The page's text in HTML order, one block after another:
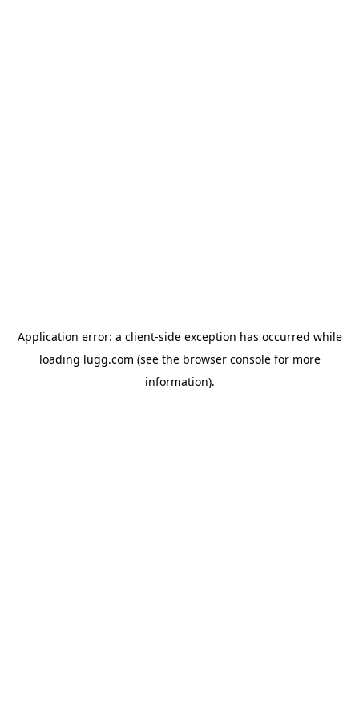
Application error: a client-side exception has occurred while
loading lugg.com (see the browser consolefor more
information).